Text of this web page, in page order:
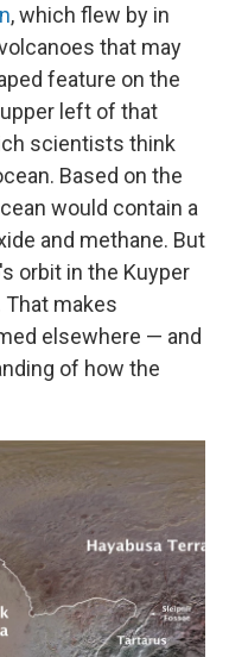
, which flew by in
that may
feature on the
left of that
scientists think
Based on the
would contain a
and methane. But
orbit in the Kuyper
makes
elsewhere — and
of how the